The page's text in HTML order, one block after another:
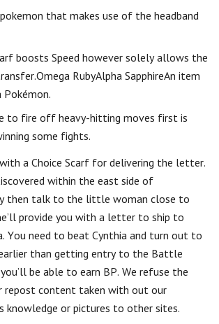
that makes use of the headband
boosts Speed however solely allows the
RubyAlpha SapphireAn item
Pokémon.
to fire off heavy-hitting moves first is
some fights.
a Choice Scarf for delivering the letter.
within the east side of
then talk to the little woman close to
provide you with a letter to ship to
You need to beat Cynthia and turn out to
than getting entry to the Battle
be able to earn BP. We refuse the
repost content taken with out our
knowledge or pictures to other sites.